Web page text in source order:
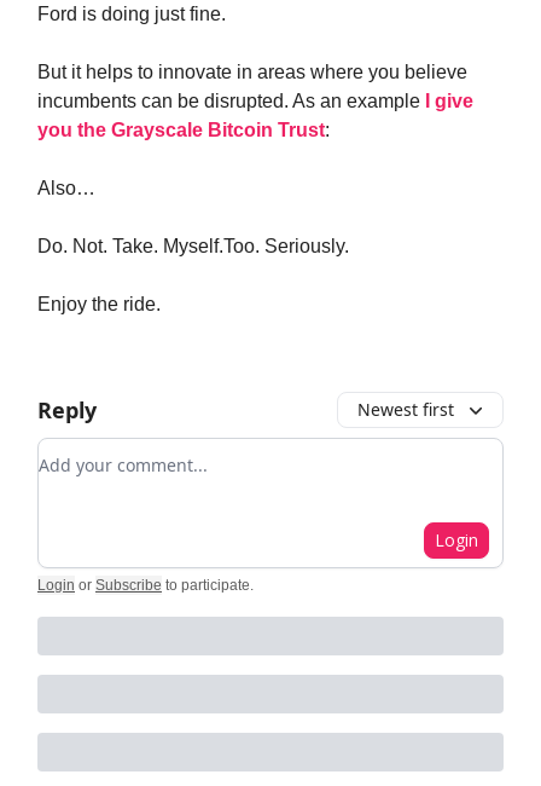
Ford is doing just fine.
But it helps to innovate in areas where you believe
incumbents can be disrupted. As an example
I give
you the Grayscale Bitcoin Trust:
Also…
Do. Not. Take. Myself.Too. Seriously.
Enjoy the ride.
Reply Newest first
Add your comment
Login
Login or Subscribe to participate.